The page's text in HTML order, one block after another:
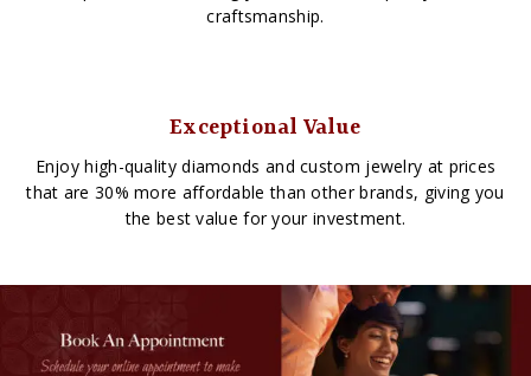
craftsmanship.
Exceptional Value
Enjoy high-quality diamonds and custom jewelry at prices
that are 30% more affordable than other brands, giving you
the best value for your investment.